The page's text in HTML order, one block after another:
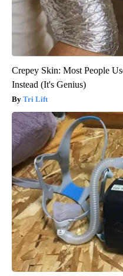
Crepey Skin: Most People
Instead (It's Genius)
Tri Lift